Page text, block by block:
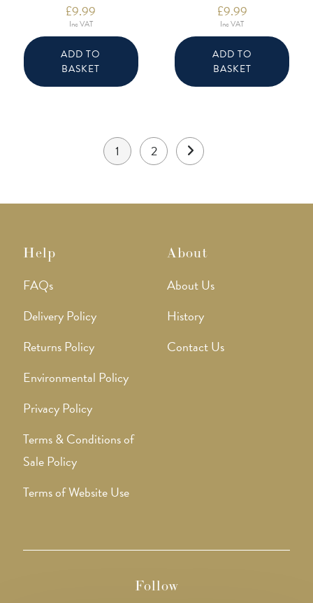
£9.99
Inc VAT
ADD TO
BASKET
£9.99
Inc VAT
ADD TO
BASKET
1 2
Help
FAQs
Delivery Policy
Returns Policy
Environmental Policy
Privacy Policy
Terms & Conditions of
Sale Policy
Terms of Website Use
About
About Us
History
Contact Us
Follow